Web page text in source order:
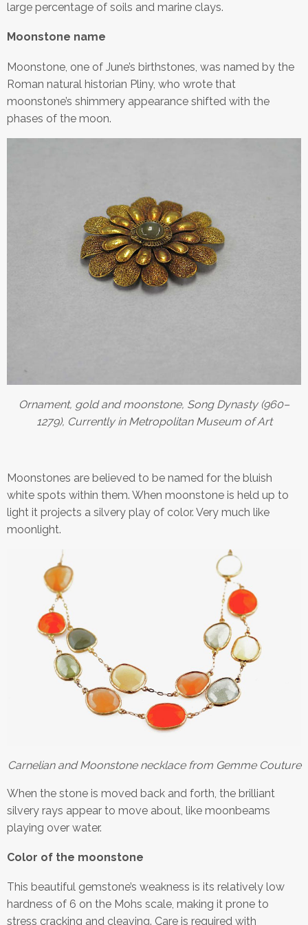
large percentage of soils and marine clays.
Moonstone name
Moonstone, one of June’s birthstones, was named by the
Roman natural historian Pliny, who wrote that
moonstone’s shimmery appearance shifted with the
phases of the moon.
Ornament, gold and moonstone, Song Dynasty (960–
1279), Currently in Metropolitan Museum of Art
Moonstones are believed to be named for the bluish
white spots within them. When moonstone is held up to
light it projects a silvery play of color. Very much like
moonlight.
Carnelian and Moonstone necklace from Gemme Couture
When the stone is moved back and forth, the brilliant
silvery rays appear to move about, like moonbeams
playing over water.
Color of the moonstone
This beautiful gemstone’s weakness is its relatively low
hardness of 6 on the Mohs scale, making it prone to
stress cracking and cleaving. Care is required with